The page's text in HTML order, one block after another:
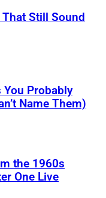
Still Sound
Probably
Name Them)
the 1960s
One Live